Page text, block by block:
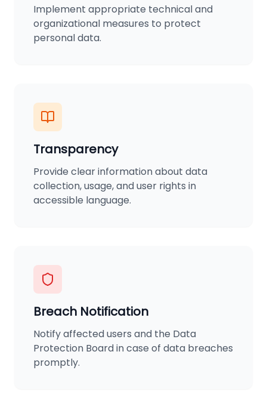
Implement appropriate technical and
organizational measures to protect
personal data.
Transparency
Provide clear information about data
collection, usage, and user rights in
accessible language.
Breach Notification
Notify affected users and the Data
Protection Board in case of data breaches
promptly.